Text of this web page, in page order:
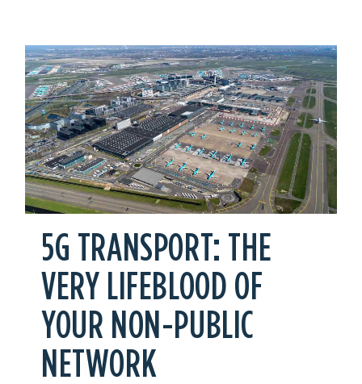
5G TRANSPORT: THE
VERY LIFEBLOOD OF
YOUR NON-PUBLIC
NETWORK